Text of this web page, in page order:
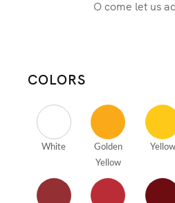
O come let us
COLORS
White
Golden
Yellow
Yellow